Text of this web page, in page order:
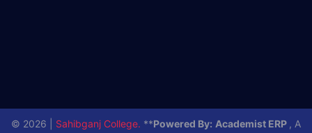
© 2026 | Sahibganj College. **Powered By: Academist ERP , A